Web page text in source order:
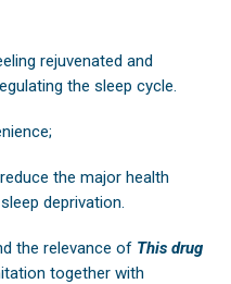
rejuvenated and
the sleep cycle.
the major health
deprivation.
the relevance of This drug
together with